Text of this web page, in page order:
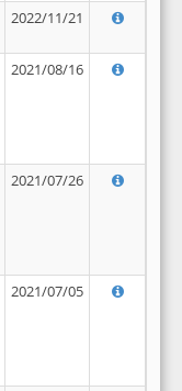
2022/11/21
2021/08/16
2021/07/26
2021/07/05